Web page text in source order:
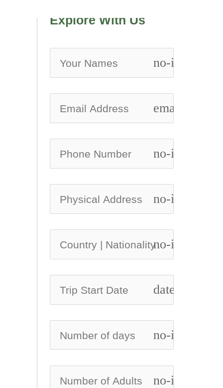
Explore With Us
no-icon
email
no-icon
no-icon
no-icon
date_range
no-icon
no-icon